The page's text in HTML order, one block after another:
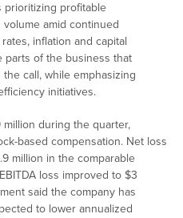
prioritizing profitable
amid continued
inflation and capital
parts of the business that
call, while emphasizing
initiatives.
during the quarter,
based compensation. Net loss
million in the comparable
loss improved to $3
said the company has
to lower annualized